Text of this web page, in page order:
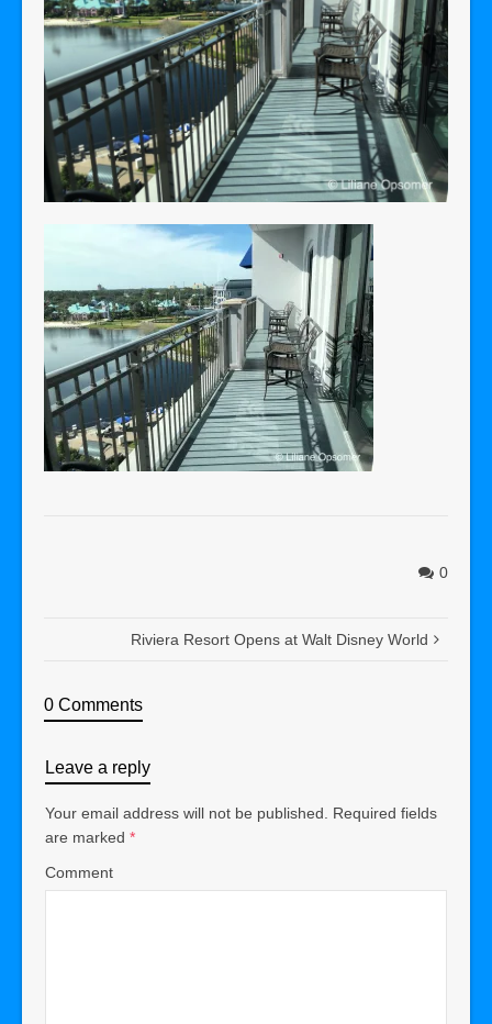
0
Riviera Resort Opens at Walt Disney World
0 Comments
Leave a reply
Your email address will not be published. Required fields
are marked *
Comment